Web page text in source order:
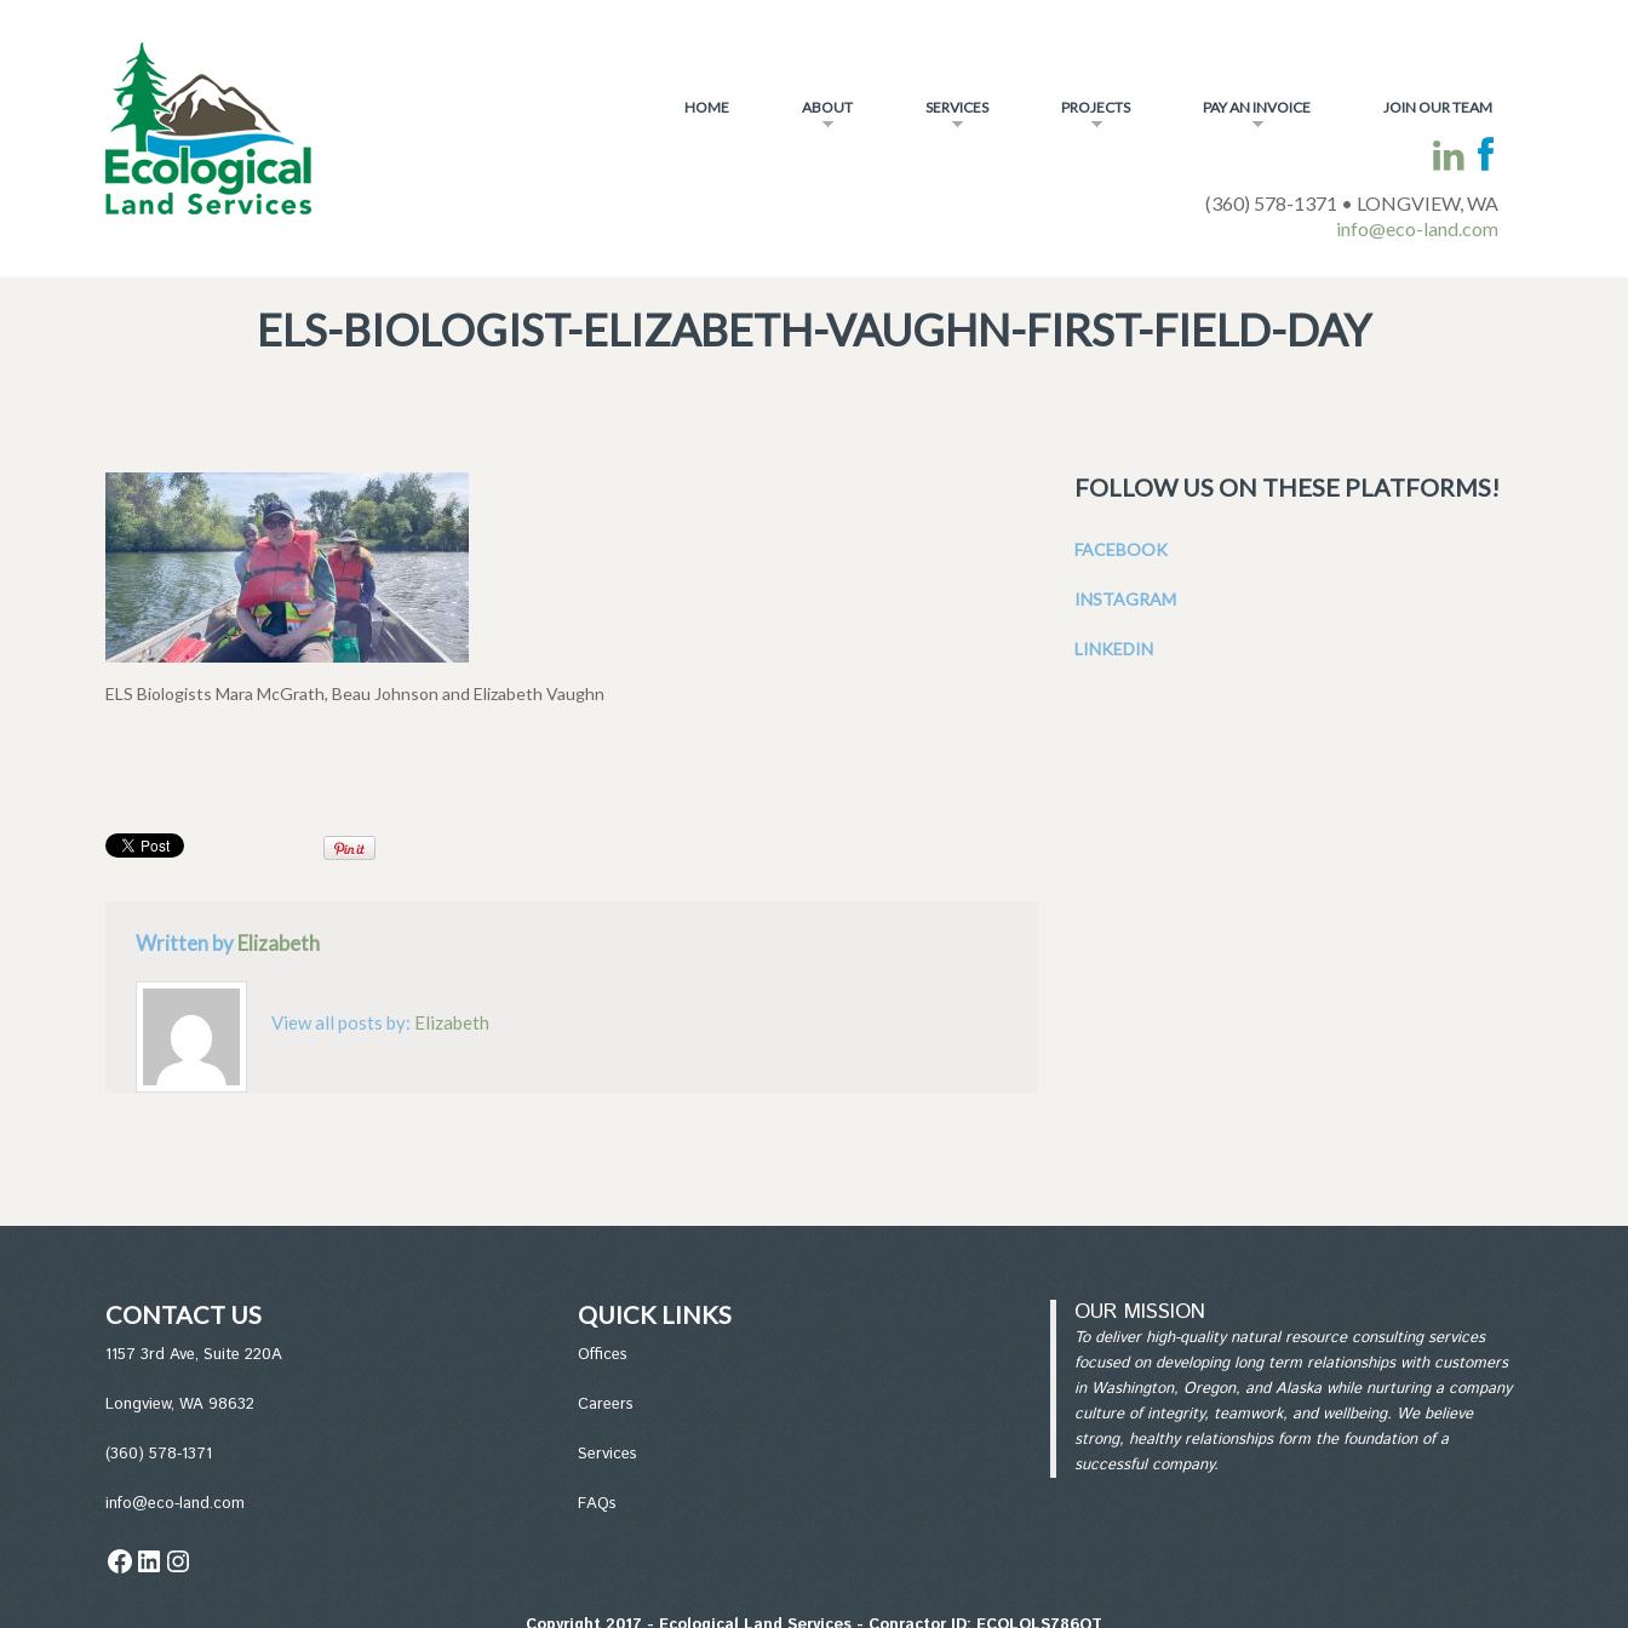
HOME ABOUT SERVICES PROJECTS PAY AN INVOICE JOIN OUR TEAM
(360) 578-1371 • LONGVIEW, WA
info@eco-land.com
ELS-BIOLOGIST-ELIZABETH-VAUGHN-FIRST-FIELD-DAY
ELS Biologists Mara McGrath, Beau Johnson and Elizabeth Vaughn
Written byElizabeth
View all posts by: Elizabeth
FOLLOW US ON THESE PLATFORMS!
FACEBOOK
INSTAGRAM
LINKEDIN
CONTACT US
1157 3rd Ave, Suite 220A
Longview, WA 98632
(360) 578-1371
info@eco-land.com
Facebook LinkedIn Instagram
QUICK LINKS
Offices
Careers
Services
FAQs
OUR MISSION
To deliver high-quality natural resource consulting services
focused on developing long term relationships with customers
in Washington, Oregon, and Alaska while nurturing a company
culture of integrity, teamwork, and wellbeing. We believe
strong, healthy relationships form the foundation of a
successful company.